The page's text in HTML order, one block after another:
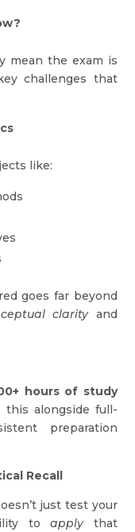
mean the exam is
challenges that
like:
goes far beyond
clarityand
hours of study
this alongside full-
preparation
Recall
just test your
toapplythat